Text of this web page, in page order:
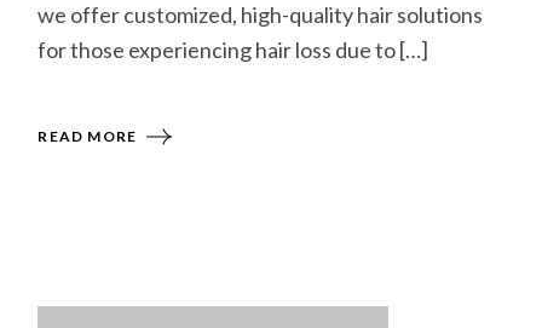
we offer customized, high-quality hair solutions
for those experiencing hair loss due to […]
READ MORE